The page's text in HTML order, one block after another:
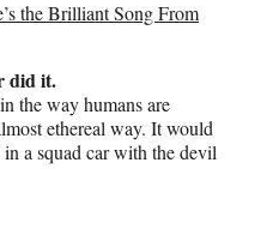
the Brilliant Song From
did it.
the way humans are
ethereal way. It would
a squad car with the devil